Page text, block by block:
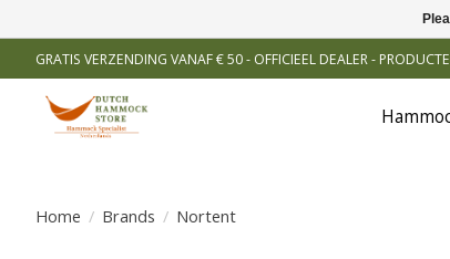
GRATIS VERZENDING VANAF € 50 - OFFICIEEL DEALER -
Home / Brands / Nortent